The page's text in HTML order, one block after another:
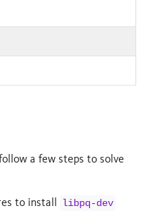
a few steps to solve
to install libpq-dev